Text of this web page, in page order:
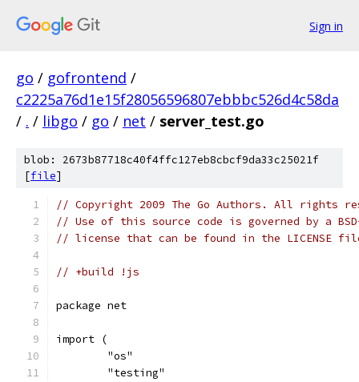
Sign in
go / gofrontend /
c2225a76d1e15f28056596807ebbbc526d4c58da
/ . / libgo / go / net / server_test.go
blob: 2673b87718c40f4ffc127eb8cbcf9da33c25021f
[file]
// Copyright 2009 The Go Authors. All rights
// Use of this source code is governed by a
// license that can be found in the LICENSE
// +build !js
package net
import (
	"os"
	"testing"